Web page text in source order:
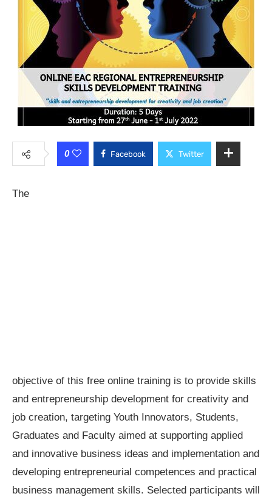
0 Facebook Twitter
The
objective of this free online training is to provide skills
and entrepreneurship development for creativity and
job creation, targeting Youth Innovators, Students,
Graduates and Faculty aimed at supporting applied
and innovative business ideas and implementation and
developing entrepreneurial competences and practical
business management skills. Selected participants will